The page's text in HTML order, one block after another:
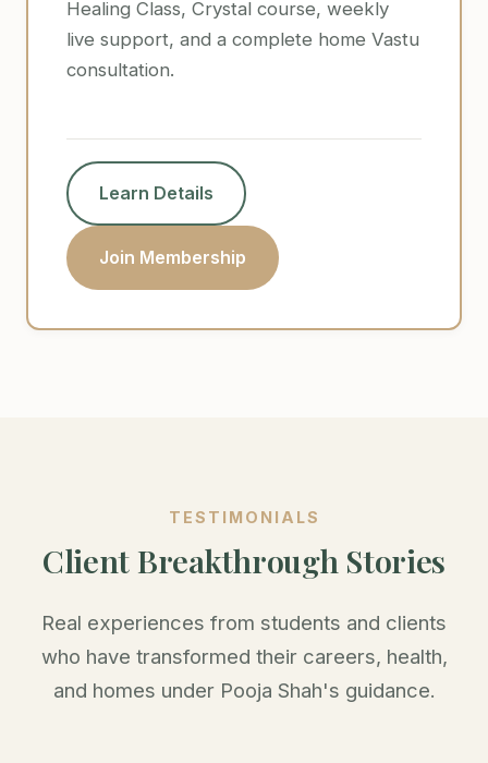
Healing Class, Crystal course, weekly
live support, and a complete home Vastu
consultation.
Learn Details
Join Membership
TESTIMONIALS
Client Breakthrough Stories
Real experiences from students and clients
who have transformed their careers, health,
and homes under Pooja Shah's guidance.